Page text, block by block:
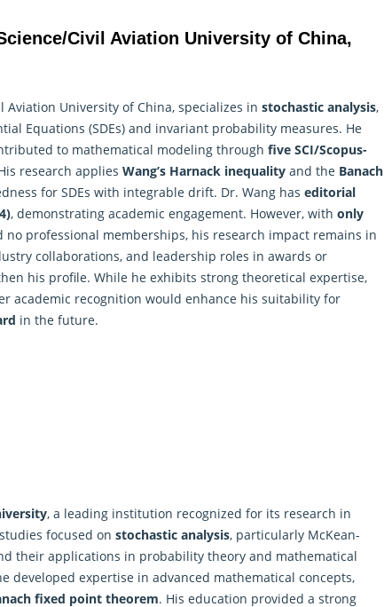
Civil Aviation University of China,
Aviation University of China, specializes in stochastic analysis,
Equations (SDEs) and invariant probability measures. He
to mathematical modeling through five SCI/Scopus-
research applies Wang’s Harnack inequality and the Banach
for SDEs with integrable drift. Dr. Wang has editorial
, demonstrating academic engagement. However, with only
professional memberships, his research impact remains in
collaborations, and leadership roles in awards or
his profile. While he exhibits strong theoretical expertise,
academic recognition would enhance his suitability for
in the future.
, a leading institution recognized for its research in
focused on stochastic analysis, particularly McKean-
their applications in probability theory and mathematical
developed expertise in advanced mathematical concepts,
fixed point theorem. His education provided a strong